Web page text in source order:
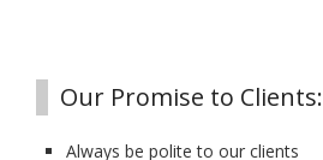
Our Promise to Clients:
Always be polite to our clients